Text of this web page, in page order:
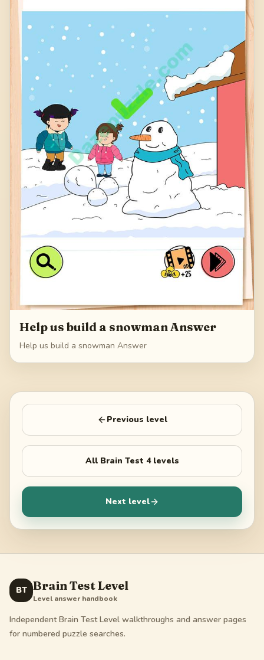
Help us build a snowman Answer
Help us build a snowman Answer
Previous level
All Brain Test 4levels
Next level
BT Brain Test Level
Level answer handbook
Independent Brain Test Level walkthroughs and answer pages
for numbered puzzle searches.